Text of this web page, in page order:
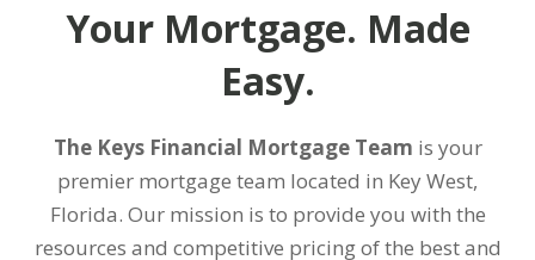
Your Mortgage. Made
Easy.
The Keys Financial Mortgage Team is your
premier mortgage team located in Key West,
Florida. Our mission is to provide you with the
resources and competitive pricing of the best and